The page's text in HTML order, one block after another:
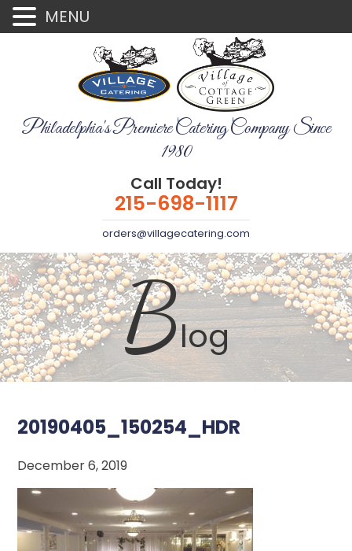
Philadelphia's Premiere Catering Company Since
1980
Call Today!
215-698-1117
orders@villagecatering.com
Blog
20190405_150254_HDR
December 6, 2019
MENU